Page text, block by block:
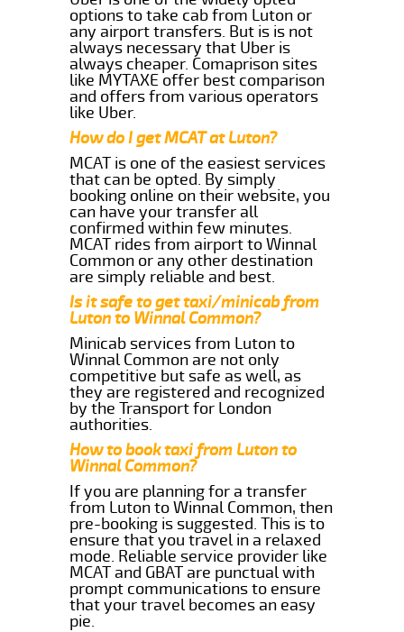
options to take cab from Luton or
any airport transfers. But is is not
always necessary that Uber is
always cheaper. Comaprison sites
like MYTAXE offer best comparison
and offers from various operators
like Uber.
How do I get MCAT at Luton?
MCAT is one of the easiest services
that can be opted. By simply
booking online on their website, you
can have your transfer all
confirmed within few minutes.
MCAT rides from airport to Winnal
Common or any other destination
are simply reliable and best.
Is it safe to get taxi/minicab from
Luton to Winnal Common?
Minicab services from Luton to
Winnal Common are not only
competitive but safe as well, as
they are registered and recognized
by the Transport for London
authorities.
How to book taxi from Luton to
Winnal Common?
If you are planning for a transfer
from Luton to Winnal Common, then
pre-booking is suggested. This is to
ensure that you travel in a relaxed
mode. Reliable service provider like
MCAT and GBAT are punctual with
prompt communications to ensure
that your travel becomes an easy
pie.